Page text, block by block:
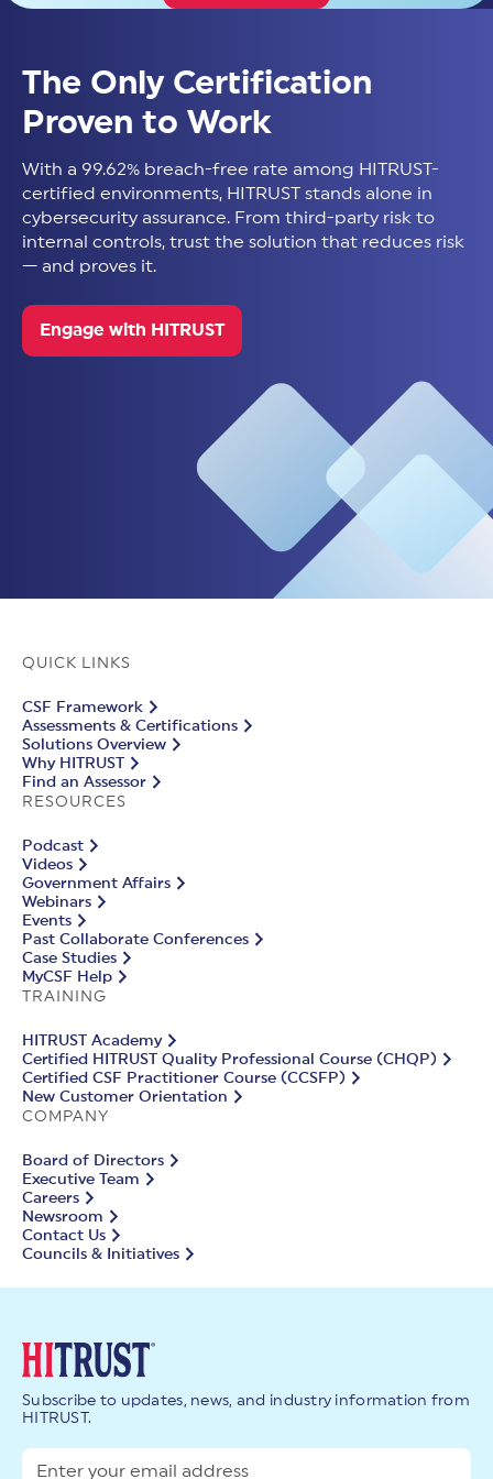
The Only Certification
Proven to Work
With a 99.62% breach-free rate among HITRUST-
certified environments, HITRUST stands alone in
cybersecurity assurance. From third-party risk to
internal controls, trust the solution that reduces risk
— and proves it.
Engage with HITRUST
QUICK LINKS
CSF Framework
Assessments & Certifications
Solutions Overview
Why HITRUST
Find an Assessor
RESOURCES
Podcast
Videos
Government Affairs
Webinars
Events
Past Collaborate Conferences
Case Studies
MyCSF Help
TRAINING
HITRUST Academy
Certified HITRUST Quality Professional Course (CHQP)
Certified CSF Practitioner Course (CCSFP)
New Customer Orientation
COMPANY
Board of Directors
Executive Team
Careers
Newsroom
Contact Us
Councils & Initiatives
Subscribe to updates, news, and industry information from
HITRUST.